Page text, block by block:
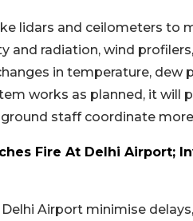
lidars and ceilometers to
and radiation, wind
in temperature, dew
works as planned, it will
staff coordinate
Fire At Delhi Airport;
Airport minimise